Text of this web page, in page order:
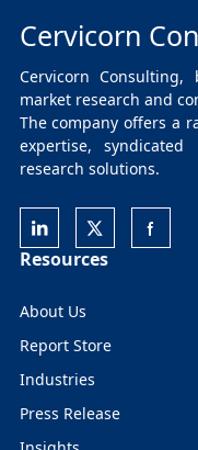
Cervicorn
Cervicorn
market research and
The company offers a
expertise,
research solutions.
Resources
About Us
Report Store
Industries
Press Release